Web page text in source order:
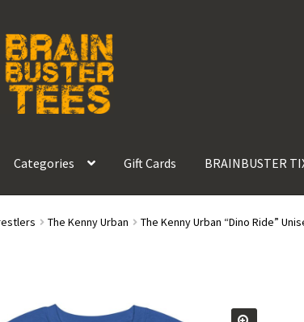
Categories Gift Cards BRAINBUSTER
The Kenny Urban The Kenny Urban “Dino Ride”